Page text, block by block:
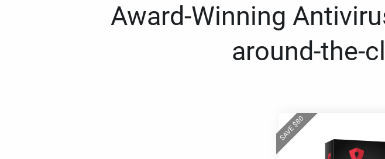
Award-Winning
around-the-
SAVE$
80